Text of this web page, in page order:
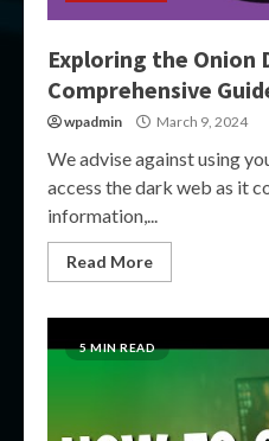
Exploring the Onion
Comprehensive
wpadmin March 9, 2024
We advise against using
access the dark web as it
information,...
Read More
5 MIN READ